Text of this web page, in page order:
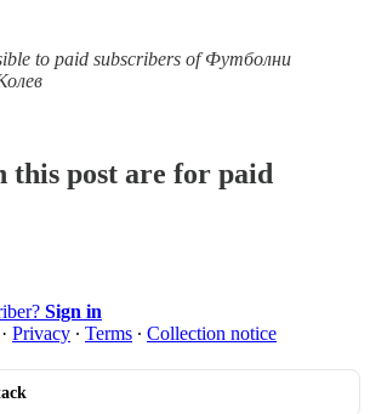
to paid subscribers of Футболни
this post are for paid
Sign in
· Privacy ∙ Terms ∙ Collection notice